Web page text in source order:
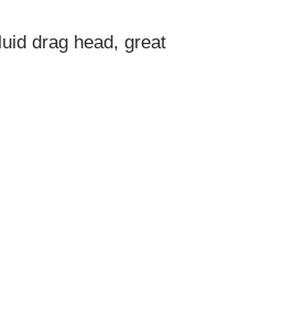
drag head, great